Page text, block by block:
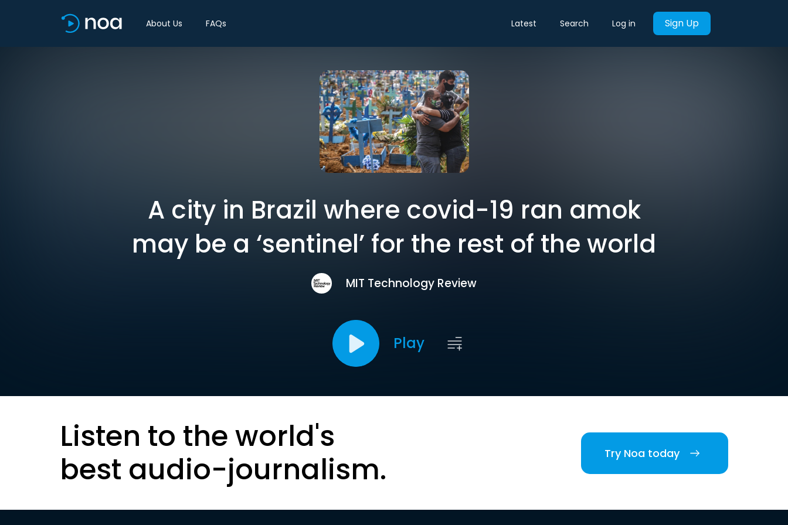
About Us FAQs Latest Search Log in Sign Up
A city in Brazil where covid-19 ran amok
may be a ‘sentinel’ for the rest of the world
MIT Technology Review
Play
Listen to the world's
best audio-journalism.
Try Noa today